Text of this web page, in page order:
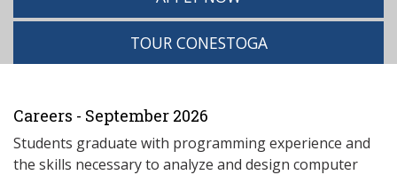
TOUR CONESTOGA
Careers - September 2026
Students graduate with programming experience and
the skills necessary to analyze and design computer